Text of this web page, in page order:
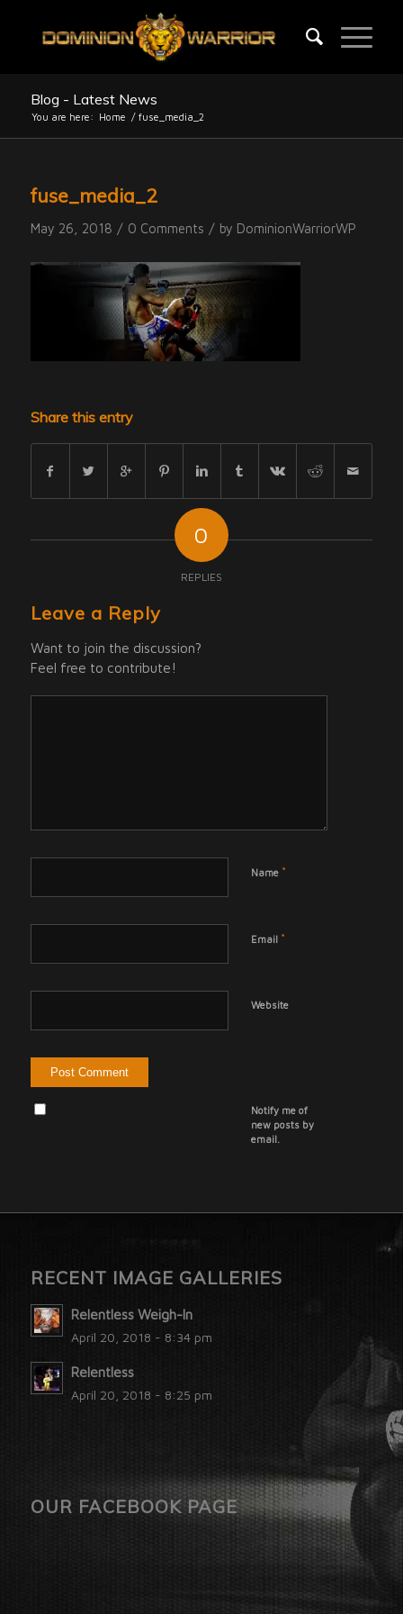
Blog - Latest News
You are here: Home / fuse_media_2
fuse_media_2
May 26, 2018 / 0 Comments / by DominionWarriorWP
Share this entry
0
REPLIES
Leave a Reply
Want to join the discussion?
Feel free to contribute!
Name *
Email *
Website
Notify me of
new posts by
email.
RECENT IMAGE GALLERIES
Relentless Weigh-In
April 20, 2018 - 8:34 pm
Relentless
April 20, 2018 - 8:25 pm
OUR FACEBOOK PAGE